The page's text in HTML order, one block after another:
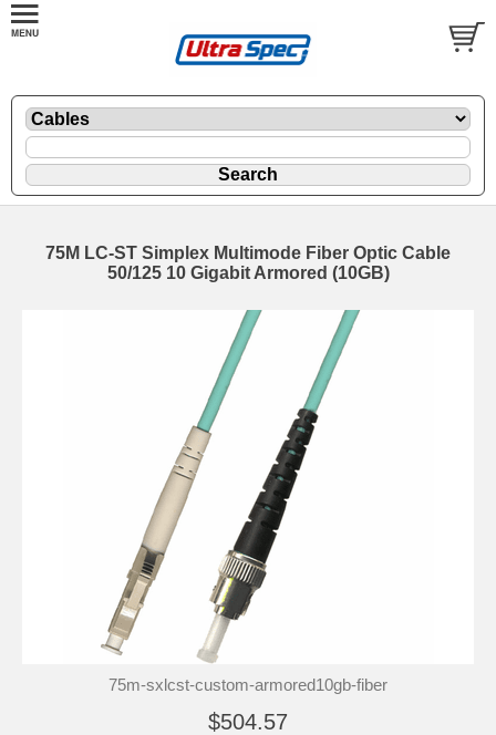
75M LC-ST Simplex Multimode Fiber Optic Cable
50/125 10 Gigabit Armored (10GB)
75m-sxlcst-custom-armored10gb-fiber
$504.57